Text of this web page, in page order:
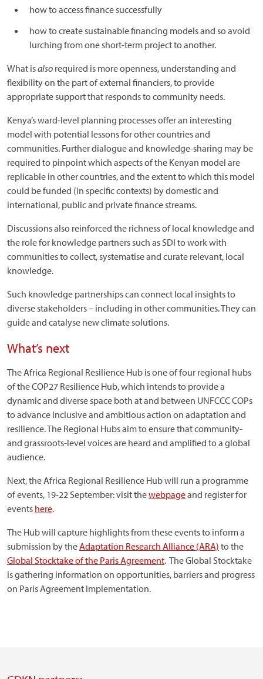
how to access finance successfully
how to create sustainable financing models and so avoid
lurching from one short-term project to another.
What isalso required is more openness, understanding and
flexibility on the part of external financiers, to provide
appropriate support that responds to community needs.
Kenya’s ward-level planning processes offer an interesting
model with potential lessons for other countries and
communities. Further dialogue and knowledge-sharing may be
required to pinpoint which aspects of the Kenyan model are
replicable in other countries, and the extent to which this model
could be funded (in specific contexts) by domestic and
international, public and private finance streams.
Discussions also reinforced the richness of local knowledge and
the role for knowledge partners such as SDI to work with
communities to collect, systematise and curate relevant, local
knowledge.
Such knowledge partnerships can connect local insights to
diverse stakeholders – including in other communities. They can
guide and catalyse new climate solutions.
What’s next
The Africa Regional Resilience Hub is one of four regional hubs
of the COP27 Resilience Hub, which intends to provide a
dynamic and diverse space both at and between UNFCCC COPs
to advance inclusive and ambitious action on adaptation and
resilience. The Regional Hubs aim to ensure that community-
and grassroots-level voices are heard and amplified to a global
audience.
Next, the Africa Regional Resilience Hub will run a programme
of events, 19-22 September: visit thewebpageand register for
events here.
The Hub will capture highlights from these events to inform a
submission by theAdaptation Research Alliance (ARA) to the
Global Stocktake of the Paris Agreement. The Global Stocktake
is gathering information on opportunities, barriers and progress
on Paris Agreement implementation.